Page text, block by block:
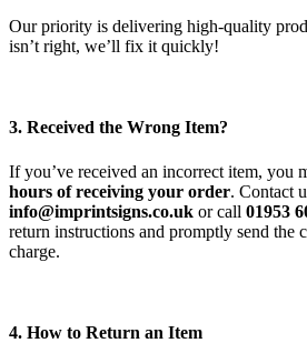
Our priority is delivering high-quality
isn’t right, we’ll fix it quickly!
3. Received the Wrong Item?
If you’ve received an incorrect item, you
hours of receiving your order. Contact
info@imprintsigns.co.uk or call 01953
return instructions and promptly send the
charge.
4. How to Return an Item